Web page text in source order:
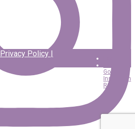
Google
Instagram
RSS
Privacy Policy |